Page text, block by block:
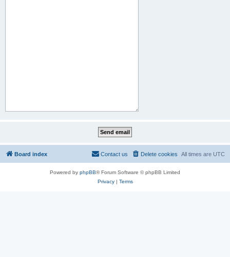
Board index All times are UTC
Delete cookies
Contact us
Powered by phpBB® Forum Software © phpBB Limited
Privacy| Terms